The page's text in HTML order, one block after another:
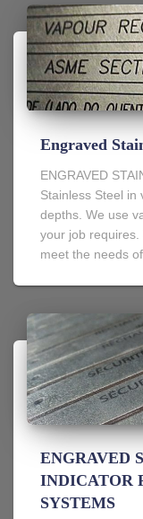
Engraved
ENGRAVED
Stainless Steel in
depths. We use
your job
meet the needs of
ENGRAVED
INDICATOR
SYSTEMS